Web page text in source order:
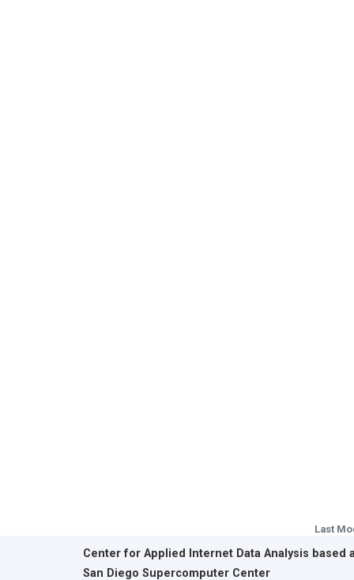
Last
Center for Applied Internet Data Analysis based
San Diego Supercomputer Center